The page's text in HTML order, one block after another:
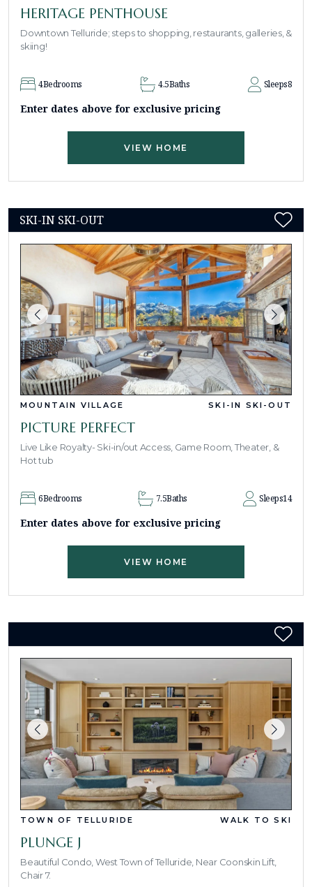
HERITAGE PENTHOUSE
Downtown Telluride; steps to shopping, restaurants, galleries, &
skiing!
4Bedrooms 4.5Baths Sleeps8
Enter dates above for exclusive pricing
VIEW HOME
SKI-IN SKI-OUT
MOUNTAIN VILLAGE SKI-IN SKI-OUT
PICTURE PERFECT
Live Like Royalty- Ski-in/out Access, Game Room, Theater, &
Hot tub
6Bedrooms 7.5Baths Sleeps14
Enter dates above for exclusive pricing
VIEW HOME
TOWN OF TELLURIDE WALK TO SKI
PLUNGE J
Beautiful Condo, West Town of Telluride, Near Coonskin Lift,
Chair 7.